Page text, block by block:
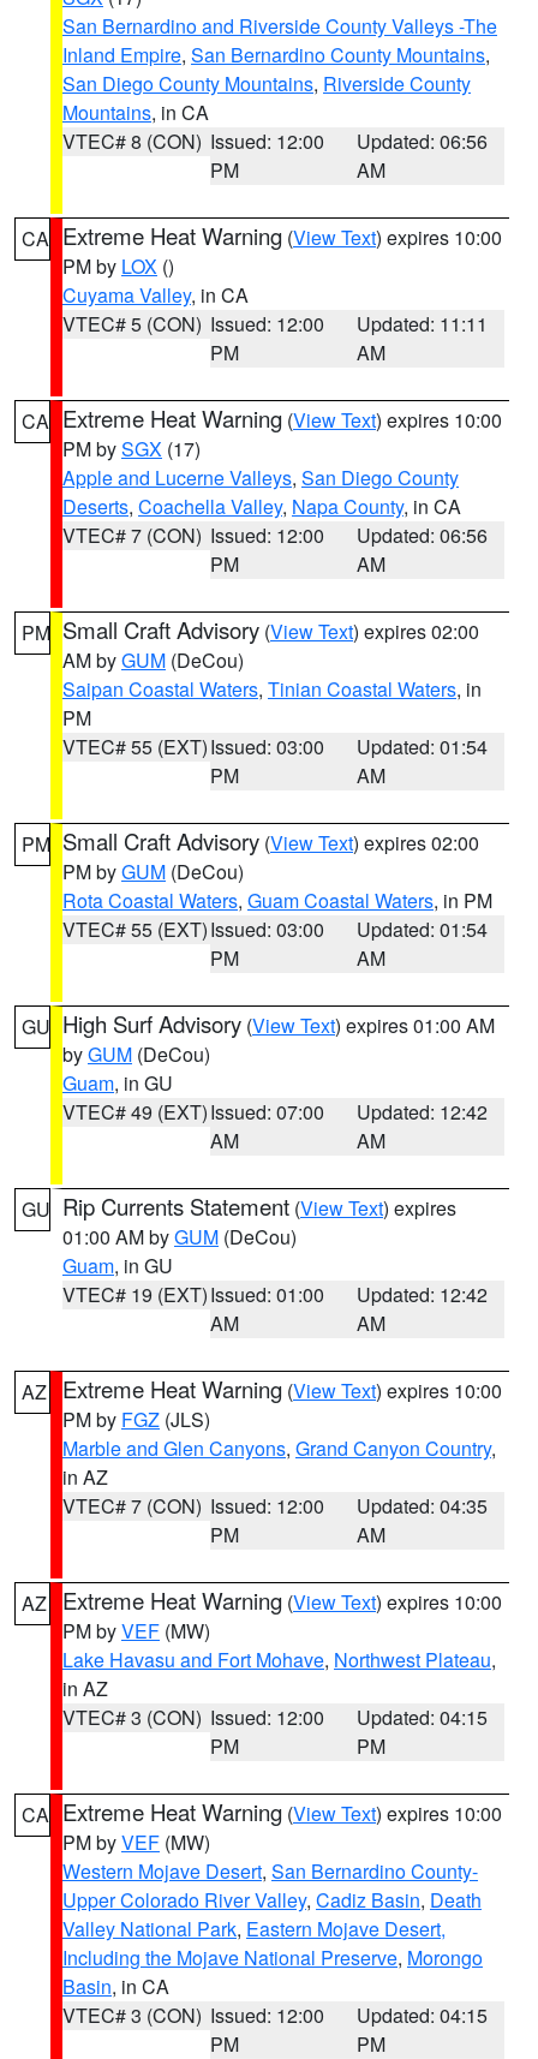
San Bernardino and Riverside County Valleys -The
Inland Empire, San Bernardino County Mountains,
San Diego County Mountains, Riverside County
Mountains, in CA
VTEC# 8 (CON) Issued: 12:00
PM
Updated: 06:56
AM
CA Extreme Heat Warning (View Text) expires 10:00
PM by LOX ()
Cuyama Valley, in CA
VTEC# 5 (CON) Issued: 12:00
PM
Updated: 11:11
AM
CA Extreme Heat Warning (View Text) expires 10:00
PM bySGX (17)
Apple and Lucerne Valleys, San Diego County
Deserts, Coachella Valley, Napa County, in CA
VTEC# 7 (CON) Issued: 12:00
PM
Updated: 06:56
AM
PM Small Craft Advisory (View Text) expires 02:00
AM byGUM (DeCou)
Saipan Coastal Waters, Tinian Coastal Waters, in
PM
VTEC# 55 (EXT)Issued: 03:00
PM
Updated: 01:54
AM
PM Small Craft Advisory (View Text) expires 02:00
PM byGUM (DeCou)
Rota Coastal Waters, Guam Coastal Waters, in PM
VTEC# 55 (EXT)Issued: 03:00
PM
Updated: 01:54
AM
GU High Surf Advisory (View Text) expires 01:00 AM
byGUM (DeCou)
Guam, in GU
VTEC# 49 (EXT)Issued: 07:00
AM
Updated: 12:42
AM
GU Rip Currents Statement (View Text) expires
01:00 AM byGUM (DeCou)
Guam, in GU
VTEC# 19 (EXT)Issued: 01:00
AM
Updated: 12:42
AM
AZ Extreme Heat Warning (View Text) expires 10:00
PM by FGZ (JLS)
Marble and Glen Canyons, Grand Canyon Country,
in AZ
VTEC# 7 (CON) Issued: 12:00
PM
Updated: 04:35
AM
AZ Extreme Heat Warning (View Text) expires 10:00
PM byVEF (MW)
Lake Havasu and Fort Mohave, Northwest Plateau,
in AZ
VTEC# 3 (CON) Issued: 12:00
PM
Updated: 04:15
PM
CA Extreme Heat Warning (View Text) expires 10:00
PM byVEF (MW)
Western Mojave Desert, San Bernardino County-
Upper Colorado River Valley, Cadiz Basin, Death
Valley National Park, Eastern Mojave Desert,
Including the Mojave National Preserve, Morongo
Basin, in CA
VTEC# 3 (CON) Issued: 12:00
PM
Updated: 04:15
PM